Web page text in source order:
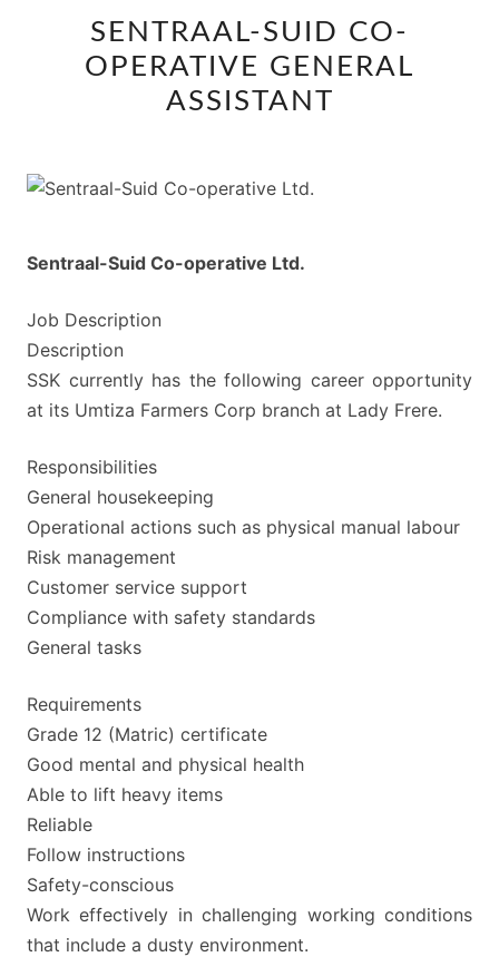
SUID
CO-
OPERATIVE
SENTRAAL-SUID CO-
OPERATIVE GENERAL
ASSISTANT
Sentraal-Suid Co-operative Ltd.
Job Description
Description
SSK currently has the following career opportunity
at its Umtiza Farmers Corp branch at Lady Frere.
Responsibilities
General housekeeping
Operational actions such as physical manual labour
Risk management
Customer service support
Compliance with safety standards
General tasks
Requirements
Grade 12 (Matric) certificate
Good mental and physical health
Able to lift heavy items
Reliable
Follow instructions
Safety-conscious
Work effectively in challenging working conditions
that include a dusty environment.